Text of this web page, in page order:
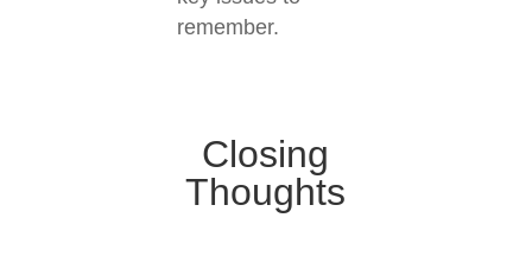
remember.
Closing
Thoughts